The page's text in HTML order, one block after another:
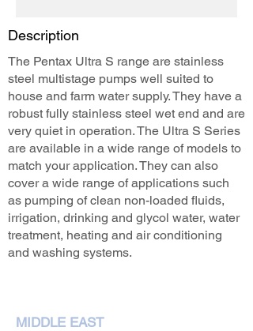
Description
The Pentax Ultra S range are stainless
steel multistage pumps well suited to
house and farm water supply. They have a
robust fully stainless steel wet end and are
very quiet in operation. The Ultra S Series
are available in a wide range of models to
match your application. They can also
cover a wide range of applications such
as pumping of clean non-loaded fluids,
irrigation, drinking and glycol water, water
treatment, heating and air conditioning
and washing systems.
MIDDLE EAST